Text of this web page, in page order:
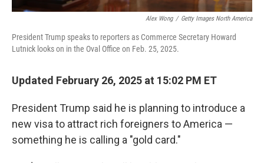
Alex Wong / Getty Images North America
President Trump speaks to reporters as Commerce Secretary Howard
Lutnick looks on in the Oval Office on Feb. 25, 2025.
Updated February 26, 2025 at 15:02 PM ET
President Trump said he is planning to introduce a
new visa to attract rich foreigners to America —
something he is calling a "gold card."